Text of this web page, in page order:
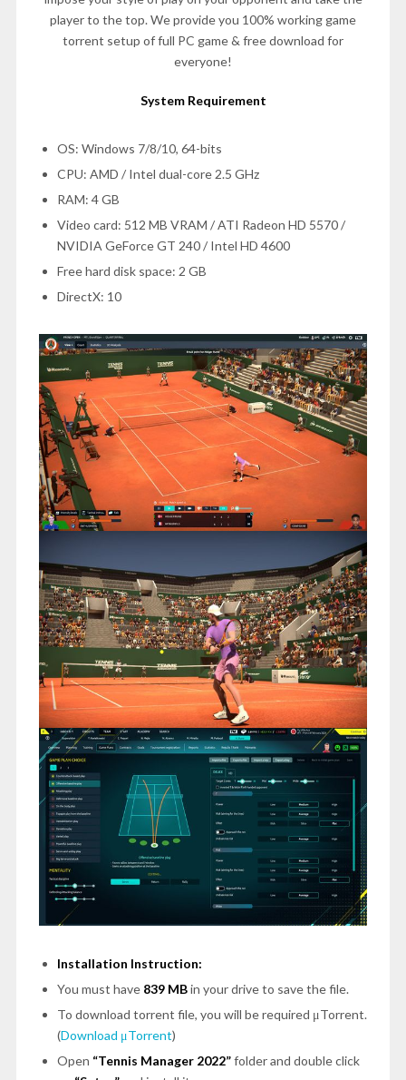
player to the top. We provide you 100% working game
torrent setup of full PC game & free download for
everyone!
System Requirement
OS: Windows 7/8/10, 64-bits
CPU: AMD / Intel dual-core 2.5 GHz
RAM: 4 GB
Video card: 512 MB VRAM / ATI Radeon HD 5570 /
NVIDIA GeForce GT 240 / Intel HD 4600
Free hard disk space: 2 GB
DirectX: 10
Installation Instruction:
You must have 839 MBin your drive to save the file.
To download torrent file, you will be required μTorrent.
(Download μTorrent)
Open “Tennis Manager 2022”folder and double click